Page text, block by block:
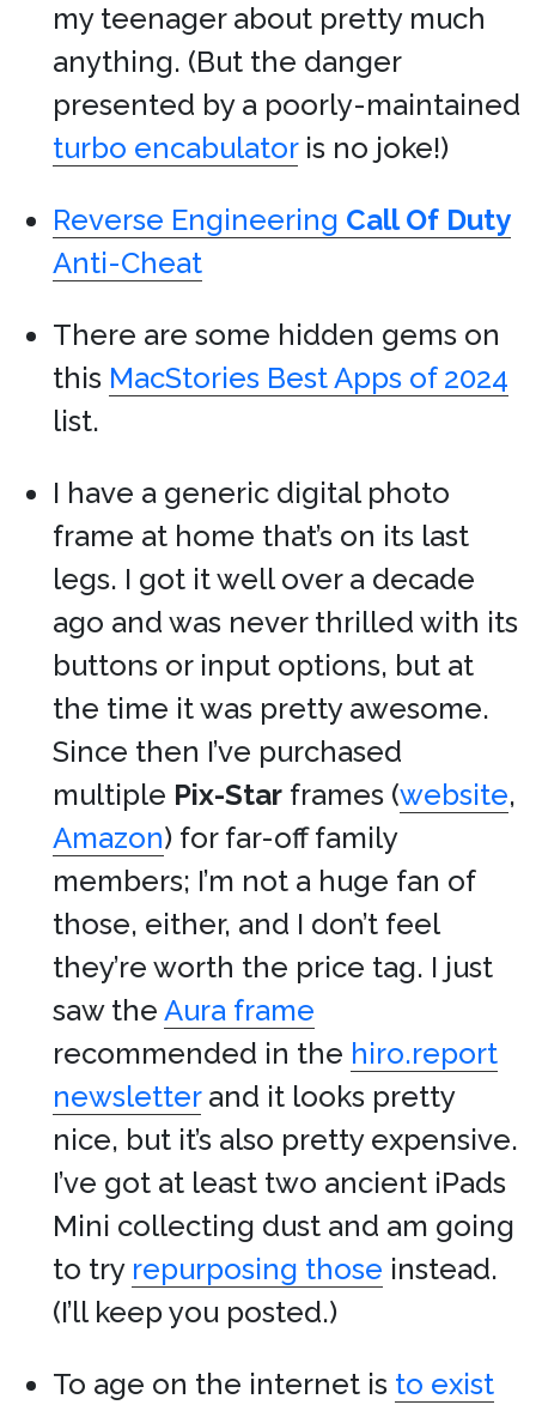
my teenager about pretty much
anything. (But the danger
presented by a poorly-maintained
turbo encabulatoris no joke!)
Reverse Engineering Call Of Duty
Anti-Cheat
There are some hidden gems on
this MacStories Best Apps of 2024
list.
I have a generic digital photo
frame at home that’s on its last
legs. I got it well over a decade
ago and was never thrilled with its
buttons or input options, but at
the time it was pretty awesome.
Since then I’ve purchased
multiple Pix-Star frames (website,
Amazon) for far-off family
members; I’m not a huge fan of
those, either, and I don’t feel
they’re worth the price tag. I just
saw the Aura frame
recommended in the hiro.report
newsletterand it looks pretty
nice, but it’s also pretty expensive.
I’ve got at least two ancient iPads
Mini collecting dust and am going
to try repurposing those instead.
(I’ll keep you posted.)
To age on the internet is to exist